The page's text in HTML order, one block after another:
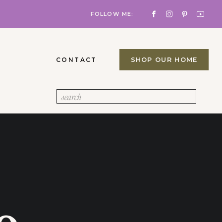
FOLLOW ME:
CONTACT SHOP OUR HOME
for: